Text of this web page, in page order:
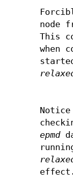
node
This
when
Notice
epmd